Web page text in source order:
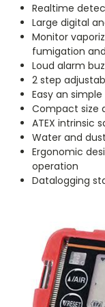
Realtime
Large digital
Monitor
fumigation
Loud alarm
2 step
Easy an
Compact size
ATEX intrinsic
Water and
Ergonomic
operation
Datalogging